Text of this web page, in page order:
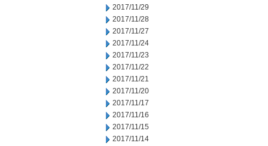
2017/11/29
2017/11/28
2017/11/27
2017/11/24
2017/11/23
2017/11/22
2017/11/21
2017/11/20
2017/11/17
2017/11/16
2017/11/15
2017/11/14